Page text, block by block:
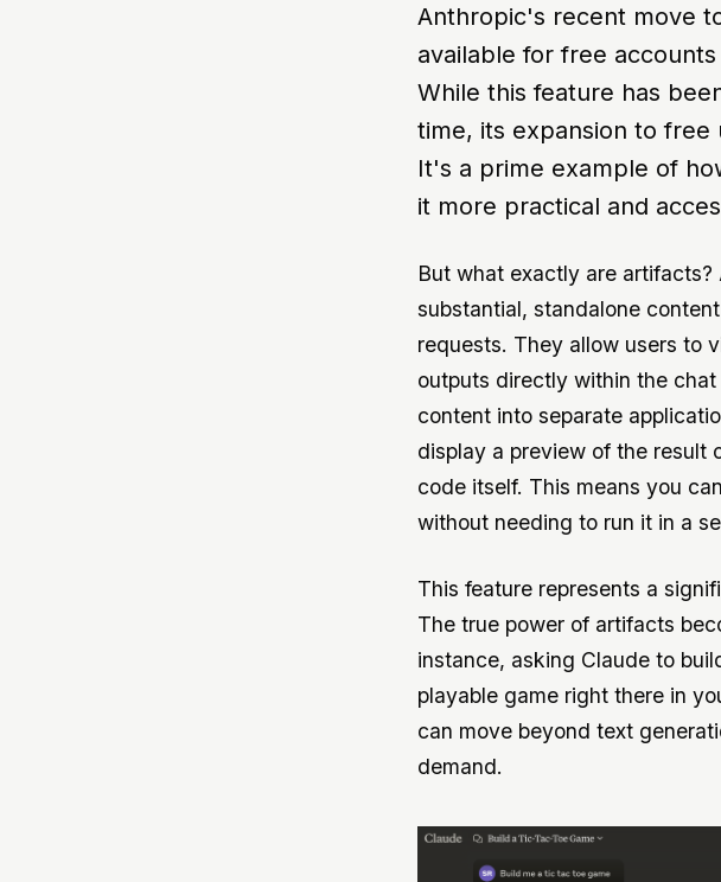
Anthropic's recent move
available for free
While this feature has
time, its expansion to free
It's a prime example of
it more practical and
But what exactly are
substantial, standalone
requests. They allow users to
outputs directly within the
content into separate
display a preview of the result
code itself. This means you
without needing to run it in a
This feature represents a
The true power of artifacts
instance, asking Claude to
playable game right there in
can move beyond text
demand.